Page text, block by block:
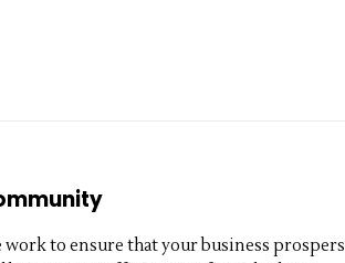
work to ensure that your business prospers